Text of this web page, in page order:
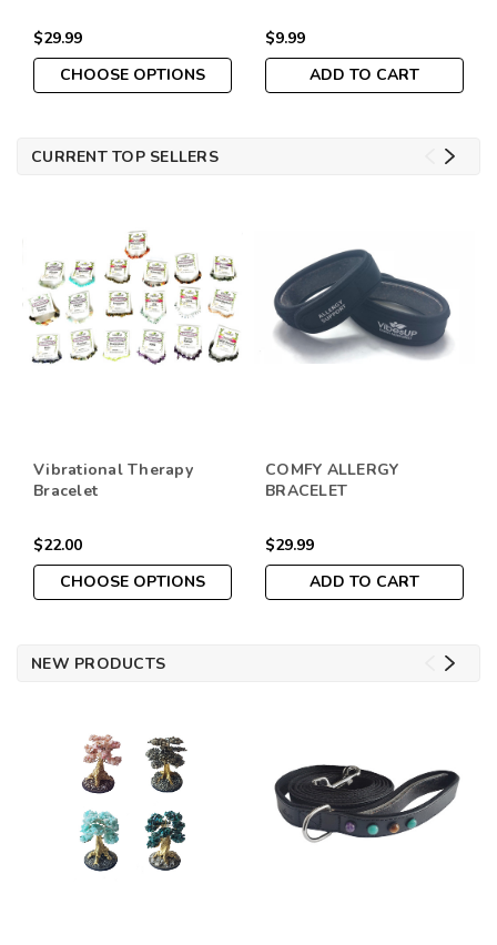
$29.99
CHOOSE OPTIONS
$9.99
ADD TO CART
CURRENT TOP SELLERS
Vibrational Therapy
Bracelet
$22.00
CHOOSE OPTIONS
COMFY ALLERGY
BRACELET
$29.99
ADD TO CART
NEW PRODUCTS